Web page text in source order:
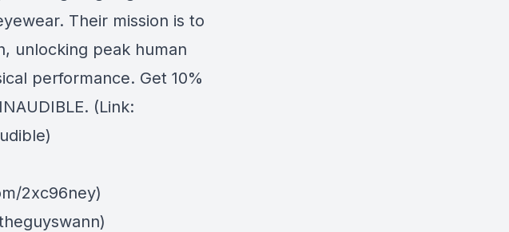
Their mission is to
unlocking peak human
performance. Get 10%
(Link:
2xc96ney)